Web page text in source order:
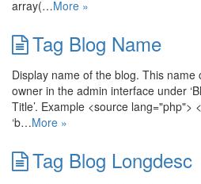
array(…More »
Tag Blog Name
Display name of the blog. This
owner in the admin interface under
Title’. Example <source lang="php">
‘b…More »
Tag Blog Longdesc